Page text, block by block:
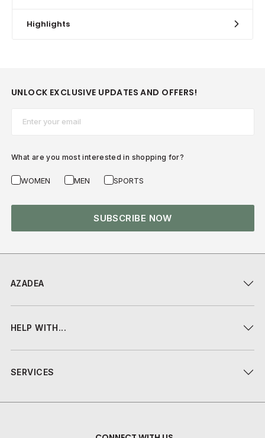
Highlights
AZADEA
HELP WITH...
SERVICES
UNLOCK EXCLUSIVE UPDATES AND OFFERS!
What are you most interested in shopping for?
WOMEN MEN SPORTS
SUBSCRIBE NOW